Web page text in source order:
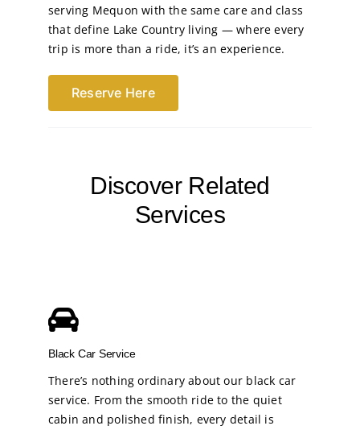
serving Mequon with the same care and class
that define Lake Country living — where every
trip is more than a ride, it’s an experience.
Reserve Here
Discover Related
Services
Black Car Service
There’s nothing ordinary about our black car
service. From the smooth ride to the quiet
cabin and polished finish, every detail is